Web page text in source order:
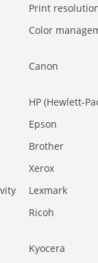
Print
Color
Canon
HP (Hewlett-
Epson
Brother
Xerox
Lexmark
Ricoh
Kyocera